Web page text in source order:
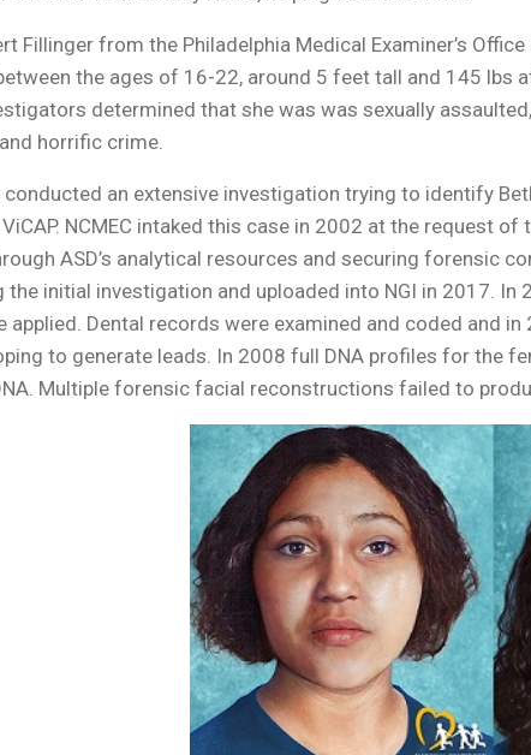
Fillinger from the Philadelphia Medical Examiner’s
the ages of 16-22, around 5 feet tall and 145 lbs
determined that she was was sexually
horrific crime.
conducted an extensive investigation trying to identify
NCMEC intaked this case in 2002 at the request
ASD’s analytical resources and securing forensic
the initial investigation and uploaded into NGI in 2017.
applied. Dental records were examined and coded and
to generate leads. In 2008 full DNA profiles for the
Multiple forensic facial reconstructions failed to